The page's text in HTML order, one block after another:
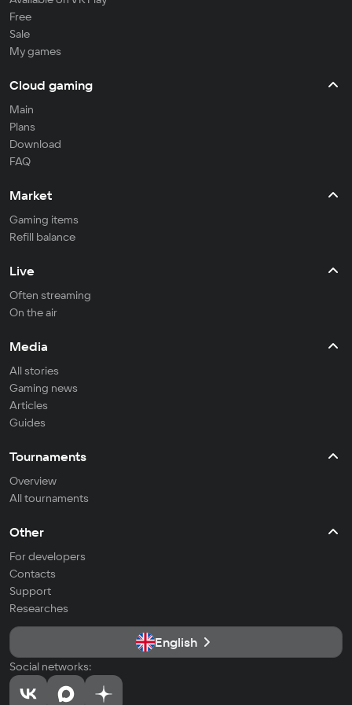
Free
Sale
My games
Cloud gaming
Main
Plans
Download
FAQ
Market
Gaming items
Refill balance
Live
Often streaming
On the air
Media
All stories
Gaming news
Articles
Guides
Tournaments
Overview
All tournaments
Other
For developers
Contacts
Support
Researches
English
Social networks: